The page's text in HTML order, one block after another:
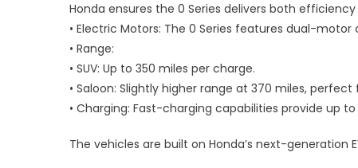
Honda ensures the 0 Series delivers both
• Electric Motors: The 0 Series features dual-
• Range:
• SUV: Up to 350 miles per charge.
• Saloon: Slightly higher range at 370 miles, perfect
• Charging: Fast-charging capabilities provide up
The vehicles are built on Honda’s next-